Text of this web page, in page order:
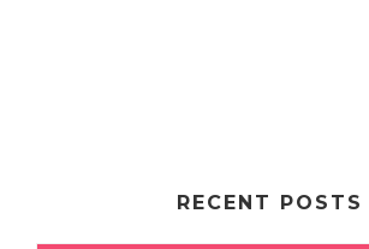
RECENT POSTS